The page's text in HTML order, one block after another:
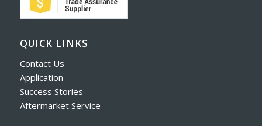
QUICK LINKS
Contact Us
Application
Success Stories
Aftermarket Service